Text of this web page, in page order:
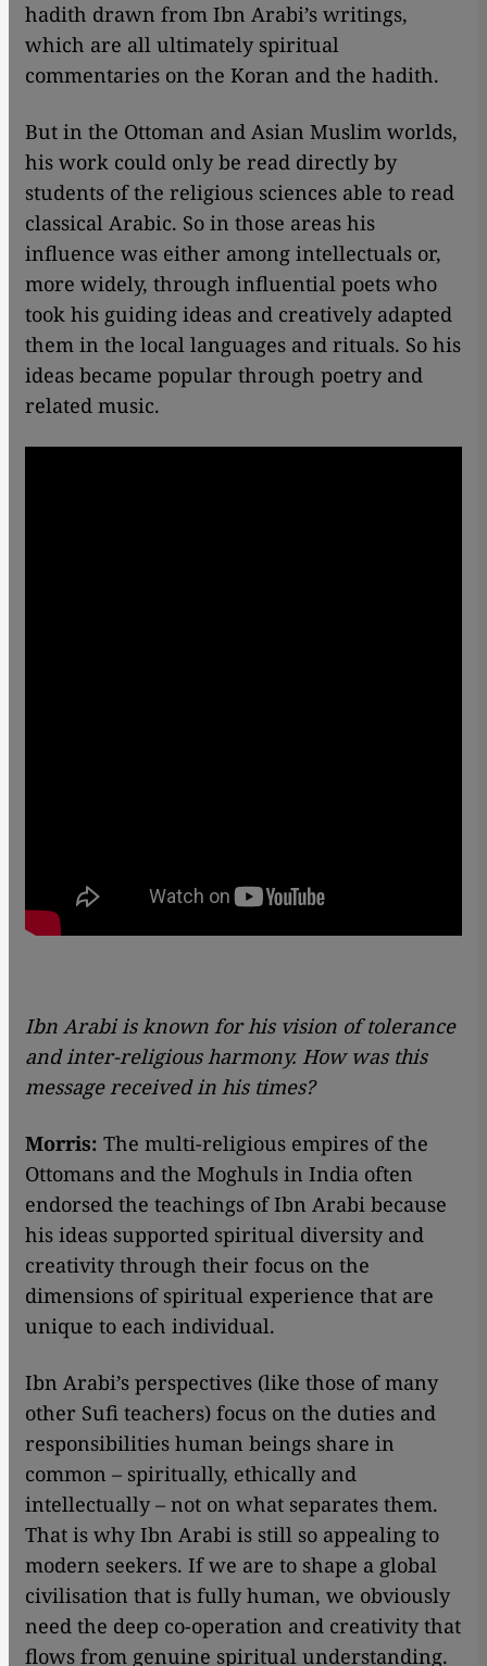
hadith drawn from Ibn Arabi’s writings,
which are all ultimately spiritual
commentaries on the Koran and the hadith.
But in the Ottoman and Asian Muslim worlds,
his work could only be read directly by
students of the religious sciences able to read
classical Arabic. So in those areas his
influence was either among intellectuals or,
more widely, through influential poets who
took his guiding ideas and creatively adapted
them in the local languages and rituals. So his
ideas became popular through poetry and
related music.
Ibn Arabi is known for his vision of tolerance
and inter-religious harmony. How was this
message received in his times?
Morris: The multi-religious empires of the
Ottomans and the Moghuls in India often
endorsed the teachings of Ibn Arabi because
his ideas supported spiritual diversity and
creativity through their focus on the
dimensions of spiritual experience that are
unique to each individual.
Ibn Arabi’s perspectives (like those of many
other Sufi teachers) focus on the duties and
responsibilities human beings share in
common – spiritually, ethically and
intellectually – not on what separates them.
That is why Ibn Arabi is still so appealing to
modern seekers. If we are to shape a global
civilisation that is fully human, we obviously
need the deep co-operation and creativity that
flows from genuine spiritual understanding.